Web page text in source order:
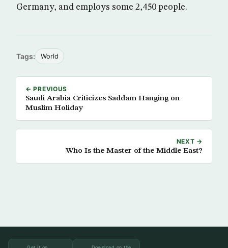
Germany, and employs some 2,450 people.
Tags: World
← PREVIOUS
Saudi Arabia Criticizes Saddam Hanging on
Muslim Holiday
NEXT →
Who Is the Master of the Middle East?